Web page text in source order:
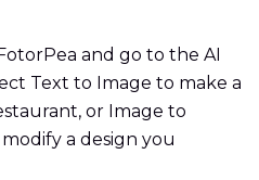
and go to the AI
Text to Image to make a
or Image to
a design you